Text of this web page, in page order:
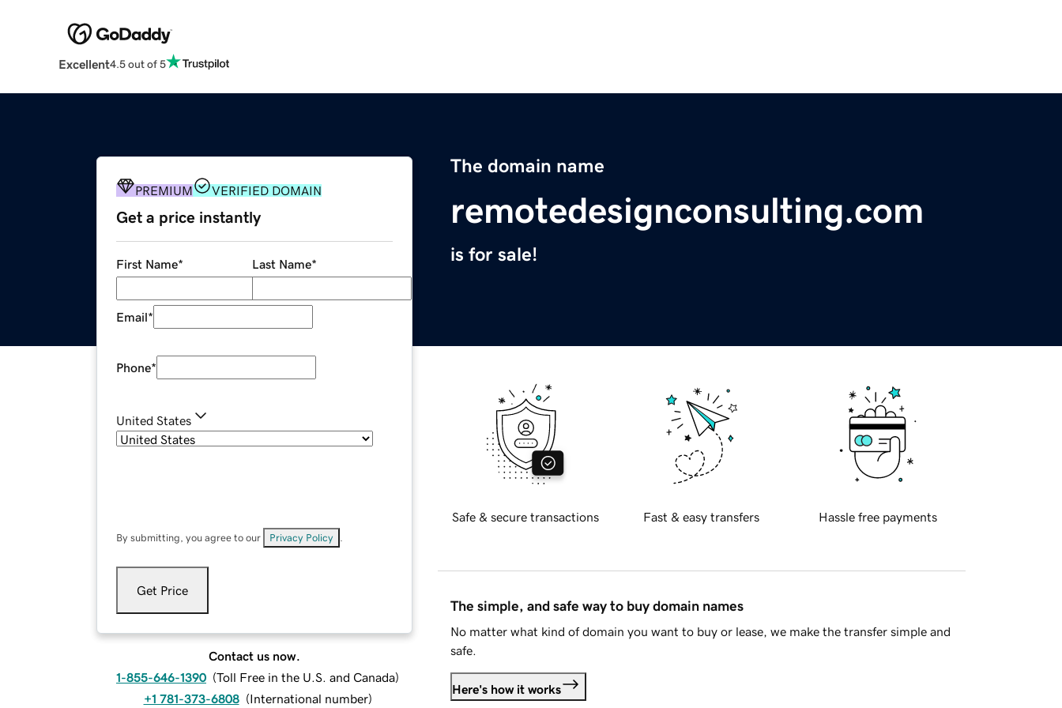
Excellent4.5 out of 5
The domain name
remotedesignconsulting.com
is for sale!
PREMIUM VERIFIED DOMAIN
Get a price instantly
First Name* Last Name*
Email*
Phone*
United States
By submitting, you agree to our Privacy Policy
Get Price
Contact us now.
1-855-646-1390 (Toll Free in the U.S. and Canada)
+1 781-373-6808 (International number)
Safe & secure transactions Fast & easy transfers Hassle free payments
The simple, and safe way to buy domain names
No matter what kind of domain you want to buy or lease, we make the transfer simple and
safe.
Here's how it works